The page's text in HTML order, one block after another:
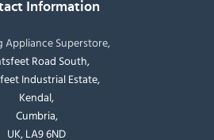
Information
Appliance Superstore,
Road South,
Industrial Estate,
Kendal,
Cumbria,
UK, LA9 6ND